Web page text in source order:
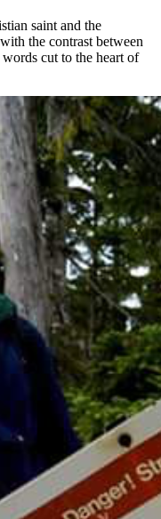
saint and the
the contrast between
cut to the heart of